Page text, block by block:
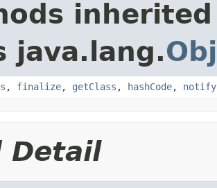
java.lang.
, finalize, getClass , hashCode, notify
Detail